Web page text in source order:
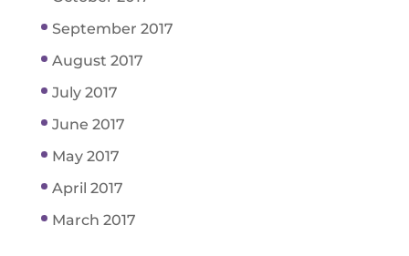
September 2017
August 2017
July 2017
June 2017
May 2017
April 2017
March 2017